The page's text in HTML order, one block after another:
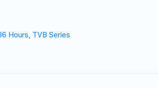
Hours, TVB Series